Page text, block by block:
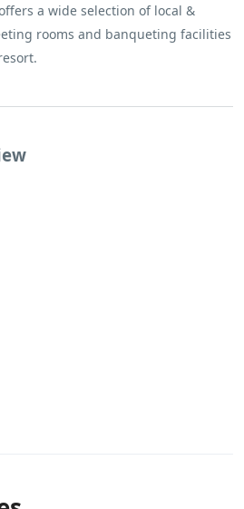
a wide selection of local &
rooms and banqueting facilities